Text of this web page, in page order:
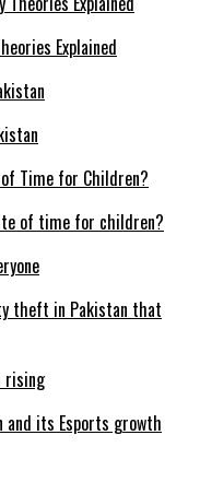
Explained
of time for children?
theft in Pakistan that
and its Esports growth